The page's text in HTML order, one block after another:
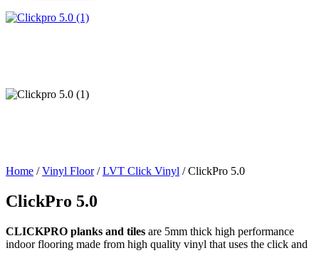
Home /Vinyl Floor/LVT Click Vinyl / ClickPro 5.0
ClickPro 5.0
CLICKPRO planks and tiles are 5mm thick high performance
indoor flooring made from high quality vinyl that uses the click and